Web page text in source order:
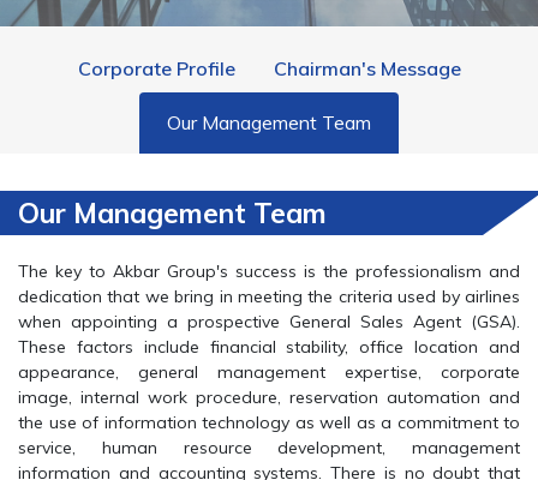
Corporate Profile Chairman's Message
Our Management Team
Our Management Team
The key to Akbar Group's success is the professionalism and
dedication that we bring in meeting the criteria used by airlines
when appointing a prospective General Sales Agent (GSA).
These factors include financial stability, office location and
appearance, general management expertise, corporate
image, internal work procedure, reservation automation and
the use of information technology as well as a commitment to
service, human resource development, management
information and accounting systems. There is no doubt that